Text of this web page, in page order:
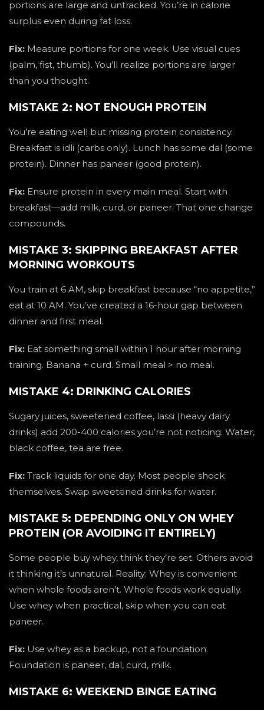
portions are large and untracked. You’re in calorie
surplus even during fat loss.
Fix: Measure portions for one week. Use visual cues
(palm, fist, thumb). You’ll realize portions are larger
than you thought.
MISTAKE 2: NOT ENOUGH PROTEIN
You’re eating well but missing protein consistency.
Breakfast is idli (carbs only). Lunch has some dal (some
protein). Dinner has paneer (good protein).
Fix: Ensure protein in every main meal. Start with
breakfast—add milk, curd, or paneer. That one change
compounds.
MISTAKE 3: SKIPPING BREAKFAST AFTER
MORNING WORKOUTS
You train at 6 AM, skip breakfast because “no appetite,”
eat at 10 AM. You’ve created a 16-hour gap between
dinner and first meal.
Fix: Eat something small within 1 hour after morning
training. Banana + curd. Small meal > no meal.
MISTAKE 4: DRINKING CALORIES
Sugary juices, sweetened coffee, lassi (heavy dairy
drinks) add 200-400 calories you’re not noticing. Water,
black coffee, tea are free.
Fix: Track liquids for one day. Most people shock
themselves. Swap sweetened drinks for water.
MISTAKE 5: DEPENDING ONLY ON WHEY
PROTEIN (OR AVOIDING IT ENTIRELY)
Some people buy whey, think they’re set. Others avoid
it thinking it’s unnatural. Reality: Whey is convenient
when whole foods aren’t. Whole foods work equally.
Use whey when practical, skip when you can eat
paneer.
Fix: Use whey as a backup, not a foundation.
Foundation is paneer, dal, curd, milk.
MISTAKE 6: WEEKEND BINGE EATING